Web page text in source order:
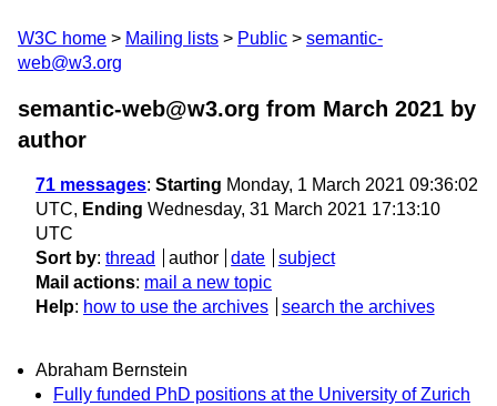
W3C home Mailing lists Public
semantic-
web@w3.org
semantic-web@w3.org from March 2021 by
author
71 messages: Starting Monday, 1 March 2021 09:36:02
UTC, Ending Wednesday, 31 March 2021 17:13:10
UTC
Sort by: thread author date
subject
Mail actions: mail a new topic
Help: how to use the archives search the archives
Abraham Bernstein
Fully funded PhD positions at the University of Zurich